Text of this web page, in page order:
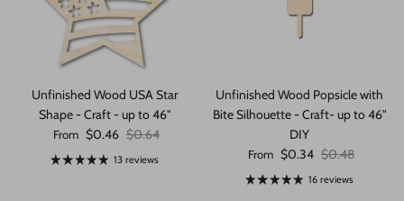
Unfinished Wood USA Star
Shape - Craft - up to 46"
Sale price
From $0.46 Regular price
$0.64
13 reviews
Unfinished Wood Popsicle with
Bite Silhouette - Craft- up to 46"
DIY
Sale price
From $0.34 Regular price
$0.48
16 reviews